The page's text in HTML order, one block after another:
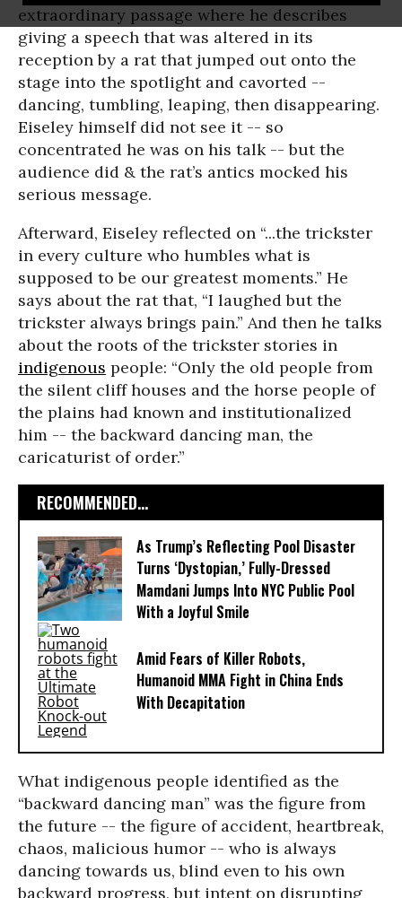
extraordinary passage where he describes
giving a speech that was altered in its
reception by a rat that jumped out onto the
stage into the spotlight and cavorted --
dancing, tumbling, leaping, then disappearing.
Eiseley himself did not see it -- so
concentrated he was on his talk -- but the
audience did & the rat’s antics mocked his
serious message.
Afterward, Eiseley reflected on “...the trickster
in every culture who humbles what is
supposed to be our greatest moments.” He
says about the rat that, “I laughed but the
trickster always brings pain.” And then he talks
about the roots of the trickster stories in
indigenous people: “Only the old people from
the silent cliff houses and the horse people of
the plains had known and institutionalized
him -- the backward dancing man, the
caricaturist of order.”
RECOMMENDED...
As Trump’s Reflecting Pool Disaster
Turns ‘Dystopian,’ Fully-Dressed
Mamdani Jumps Into NYC Public Pool
With a Joyful Smile
Amid Fears of Killer Robots,
Humanoid MMA Fight in China Ends
With Decapitation
What indigenous people identified as the
“backward dancing man” was the figure from
the future -- the figure of accident, heartbreak,
chaos, malicious humor -- who is always
dancing towards us, blind even to his own
backward progress, but intent on disrupting